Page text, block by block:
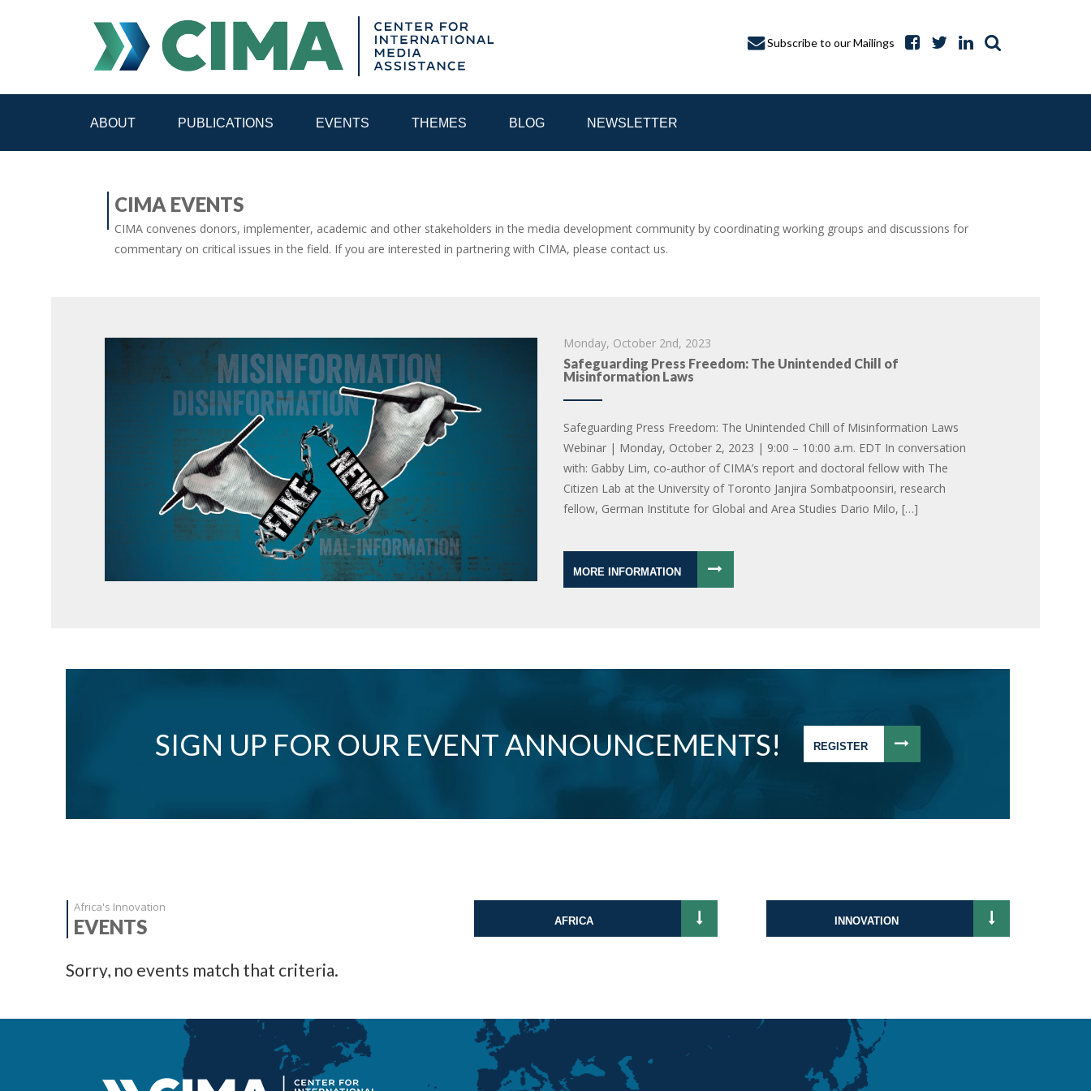
Subscribe to our Mailings
ABOUT PUBLICATIONS EVENTS THEMES BLOG NEWSLETTER
PUBLICATIONS HOME ALL PUBLICATIONS BY YEAR
MEDIA REFORM AMID POLITICAL UPHEAVAL REGIONAL CONSULTATIONS INTERNET GOVERNANCE
CIMA EVENTS
CIMA convenes donors, implementer, academic and other stakeholders in the media development community by coordinating working groups and discussions for
commentary on critical issues in the field. If you are interested in partnering with CIMA, please contact us.
Monday, October 2nd, 2023
Safeguarding Press Freedom: The Unintended Chill of
Misinformation Laws
Safeguarding Press Freedom: The Unintended Chill of Misinformation Laws
Webinar | Monday, October 2, 2023 | 9:00 – 10:00 a.m. EDT In conversation
with: Gabby Lim, co-author of CIMA’s report and doctoral fellow with The
Citizen Lab at the University of Toronto Janjira Sombatpoonsiri, research
fellow, German Institute for Global and Area Studies Dario Milo, […]
MORE INFORMATION
SIGN UP FOR OUR EVENT ANNOUNCEMENTS! REGISTER
Africa's Innovation
EVENTS AFRICA INNOVATION
Sorry, no events match that criteria.